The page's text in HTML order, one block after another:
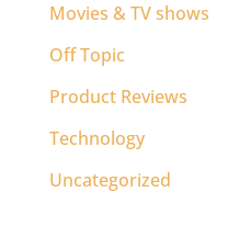
Movies & TV shows
Off Topic
Product Reviews
Technology
Uncategorized